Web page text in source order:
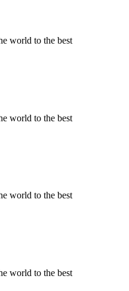
world to the best
world to the best
world to the best
world to the best